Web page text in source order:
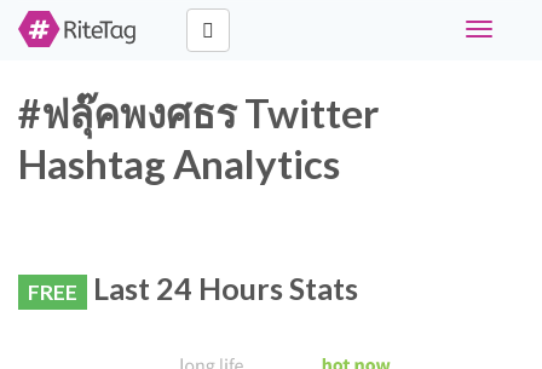
Toggle
#ฟลุ๊คพงศธร Twitter
Hashtag Analytics
FREE Last 24 Hours Stats